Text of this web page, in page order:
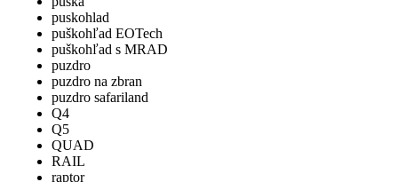
puskohlad
puškohľad EOTech
puškohľad s MRAD
puzdro
puzdro na zbran
puzdro safariland
Q4
Q5
QUAD
RAIL
raptor